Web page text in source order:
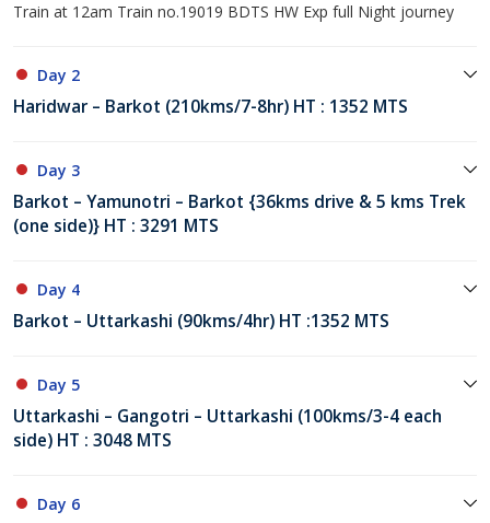
Train at 12am Train no.19019 BDTS HW Exp full Night journey
Day 2
Haridwar – Barkot (210kms/7-8hr) HT : 1352 MTS
Day 3
Barkot – Yamunotri – Barkot {36kms drive & 5 kms Trek
(one side)} HT : 3291 MTS
Day 4
Barkot – Uttarkashi (90kms/4hr) HT :1352 MTS
Day 5
Uttarkashi – Gangotri – Uttarkashi (100kms/3-4 each
side) HT : 3048 MTS
Day 6